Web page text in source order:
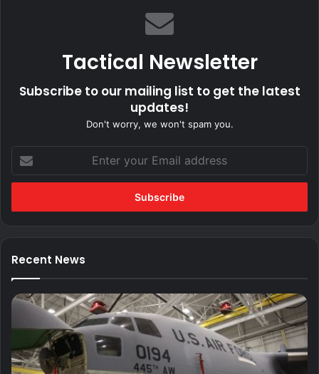
Tactical Newsletter
Subscribe to our mailing list to get the latest
updates!
Don't worry, we won't spam you.
your
Email
Recent News